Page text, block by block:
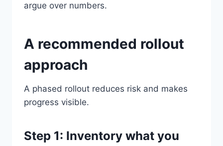
argue over numbers.
A recommended rollout
approach
A phased rollout reduces risk and makes
progress visible.
Step 1: Inventory what you